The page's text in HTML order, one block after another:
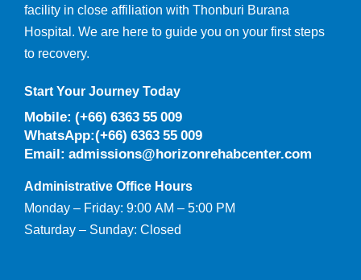
facility in close affiliation with Thonburi Burana
Hospital. We are here to guide you on your first steps
to recovery.
Start Your Journey Today
Mobile: (+66) 6363 55 009
WhatsApp:(+66) 6363 55 009
Email: admissions@horizonrehabcenter.com
Administrative Office Hours
Monday – Friday: 9:00 AM – 5:00 PM
Saturday – Sunday: Closed